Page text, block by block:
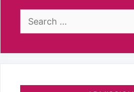
Search